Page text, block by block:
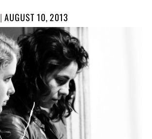
|POSTED
ON
AUGUST 10, 2013